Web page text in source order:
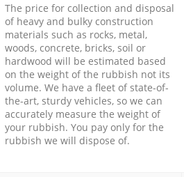
The price for collection and disposal
of heavy and bulky construction
materials such as rocks, metal,
woods, concrete, bricks, soil or
hardwood will be estimated based
on the weight of the rubbish not its
volume. We have a fleet of state-of-
the-art, sturdy vehicles, so we can
accurately measure the weight of
your rubbish. You pay only for the
rubbish we will dispose of.